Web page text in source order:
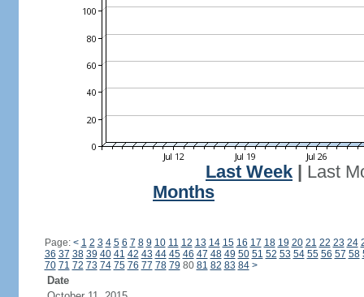
Last Week
Last
Months
Page: < 1 2 3 4 5 6 7 8 9 10 11 12 13 14 15 16 17 18 19 20 21 22 23 24
36 37 38 39 40 41 42 43 44 45 46 47 48 49 50 51 52 53 54 55 56 57 58
70 71 72 73 74 75 76 77 78 79 80 81 82 83 84 >
Date